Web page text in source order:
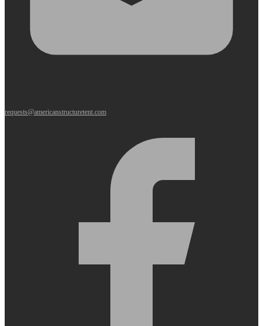
requests@americanstructuretent.com